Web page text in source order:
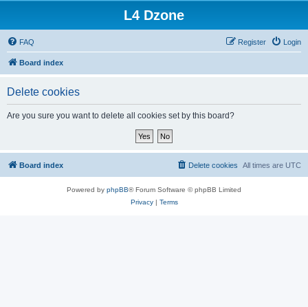
L4 Dzone
FAQ Login
Register
Board index
Delete cookies
Are you sure you want to delete all cookies set by this board?
Board index All times are UTC
Delete cookies
Powered by phpBB® Forum Software © phpBB Limited
Privacy| Terms